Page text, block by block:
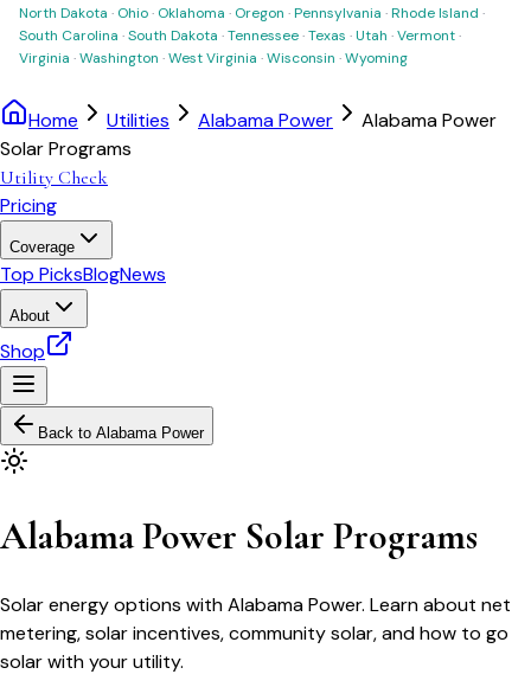
North Dakota · Ohio· Oklahoma · Oregon ·Pennsylvania ·Rhode Island ·
South Carolina ·South Dakota ·Tennessee·Texas ·Utah ·Vermont·
Virginia ·Washington ·West Virginia ·Wisconsin ·Wyoming
Home Utilities Alabama Power
Alabama Power
Solar Programs
Utility Check
Pricing
Coverage
Top PicksBlogNews
About
Shop
Back to Alabama Power
Alabama Power Solar Programs
Solar energy options with Alabama Power. Learn about net
metering, solar incentives, community solar, and how to go
solar with your utility.